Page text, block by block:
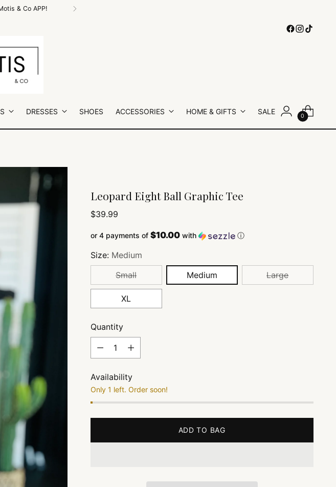
Orders $100+
DRESSES SHOES ACCESSORIES HOME & GIFTS SALE
0
Leopard Eight Ball Graphic Tee
Regular
$39.99
or 4 payments of $10.00with ⓘ
Size: Medium
Small
Medium Large
XL
Quantity
Quantity
Availability
Only 1 left. Order soon!
ADD TO BAG